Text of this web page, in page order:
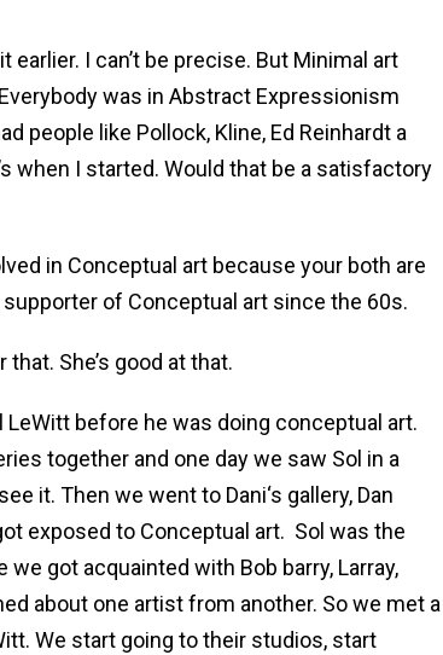
earlier. I can’t be precise. But Minimal art
was in Abstract Expressionism
people like Pollock, Kline, Ed Reinhardt a
when I started. Would that be a satisfactory
in Conceptual art because your both are
of Conceptual art since the 60s.
She’s good at that.
LeWitt before he was doing conceptual art.
together and one day we saw Sol in a
it. Then we went to Dani‘s gallery, Dan
exposed to Conceptual art. Sol was the
got acquainted with Bob barry, Larray,
about one artist from another. So we met a
We start going to their studios, start